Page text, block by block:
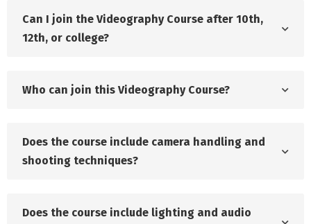
Can I join the Videography Course after 10th,
12th, or college?
Who can join this Videography Course?
Does the course include camera handling and
shooting techniques?
Does the course include lighting and audio